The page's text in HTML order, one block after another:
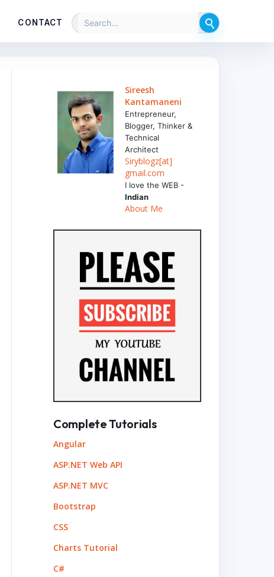
CONTACT
Sireesh
Kantamaneni
Entrepreneur,
Blogger, Thinker &
Technical
Architect
Siryblogz[at]
gmail.com
I love the WEB -
Indian
About Me
Complete Tutorials
Angular
ASP.NET Web API
ASP.NET MVC
Bootstrap
CSS
Charts Tutorial
C#